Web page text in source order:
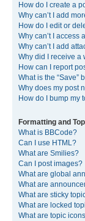
How do I create a
Why can’t I add
How do I edit or
Why can’t I access
Why can’t I add
Why did I receive a
How can I report
What is the “Save”
Why does my post
How do I bump my
Formatting and
What is BBCode?
Can I use HTML?
What are Smilies?
Can I post images?
What are global
What are
What are sticky
What are locked
What are topic